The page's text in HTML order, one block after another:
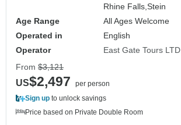
Rhine Falls,Stein
Age Range
All Ages Welcome
Operated in
English
Operator
East Gate Tours LTD
From $3,121
US$2,497
per person
Sign up to unlock savings
Price based on Private Double Room